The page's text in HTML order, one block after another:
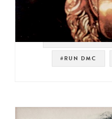
#SOUL STRUT 200
#RUN DMC